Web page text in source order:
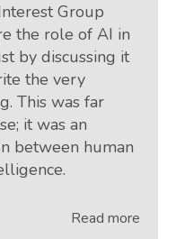
Group
the role of AI in
by discussing it
the very
This was far
it was an
between human
Read more